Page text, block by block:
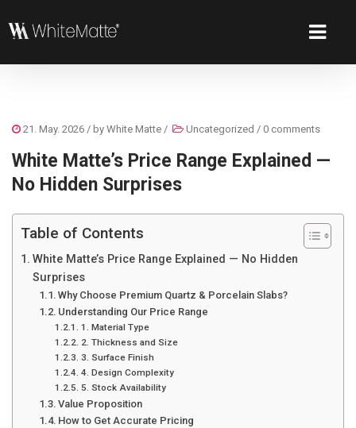
21. May. 2026 / by White Matte / Uncategorized / 0 comments
White Matte’s Price Range Explained —
No Hidden Surprises
Table of Contents
White Matte’s Price Range Explained — No Hidden
Surprises
Why Choose Premium Quartz & Porcelain Slabs?
Understanding Our Price Range
1. Material Type
2. Thickness and Size
3. Surface Finish
4. Design Complexity
5. Stock Availability
Value Proposition
How to Get Accurate Pricing